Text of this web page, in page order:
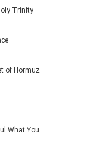
Trinity
of Hormuz
What You